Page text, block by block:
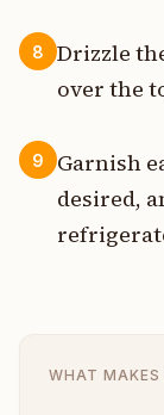
8
Drizzle
over the
9
Garnish
desired,
WHAT